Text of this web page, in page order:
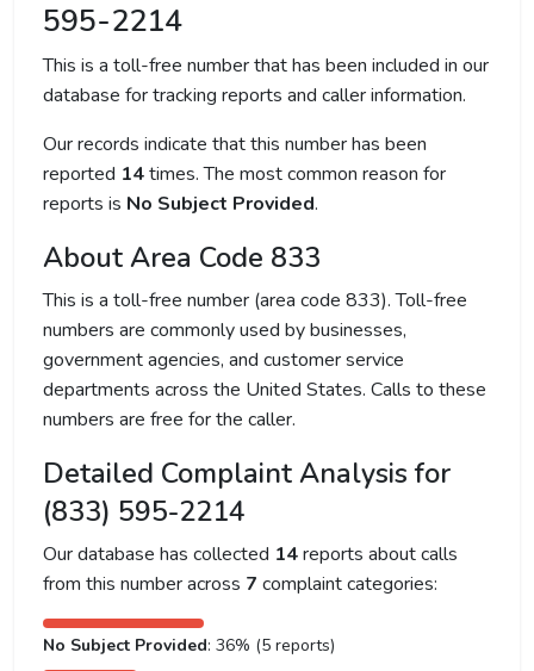
595-2214
This is a toll-free number that has been included in our
database for tracking reports and caller information.
Our records indicate that this number has been
reported 14times. The most common reason for
reports is No Subject Provided.
About Area Code 833
This is a toll-free number (area code 833). Toll-free
numbers are commonly used by businesses,
government agencies, and customer service
departments across the United States. Calls to these
numbers are free for the caller.
Detailed Complaint Analysis for
(833) 595-2214
Our database has collected 14reports about calls
from this number across 7 complaint categories:
No Subject Provided: 36% (5 reports)